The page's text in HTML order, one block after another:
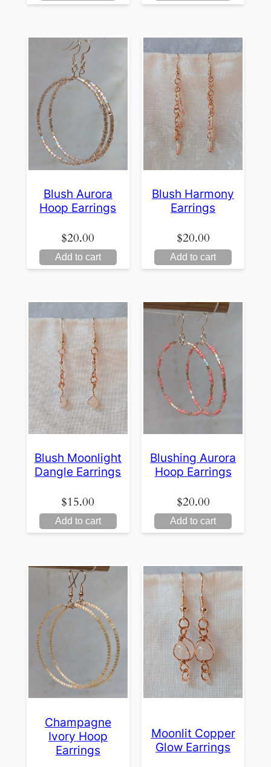
Blush Aurora
Hoop Earrings
$20.00
Add to cart
Blush Harmony
Earrings
$20.00
Add to cart
Blush Moonlight
Dangle Earrings
$15.00
Add to cart
Blushing Aurora
Hoop Earrings
$20.00
Add to cart
Champagne
Ivory Hoop
Earrings
Moonlit Copper
Glow Earrings